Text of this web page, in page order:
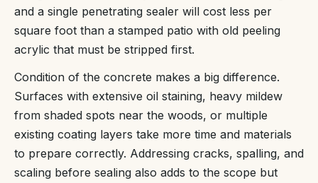
and a single penetrating sealer will cost less per
square foot than a stamped patio with old peeling
acrylic that must be stripped first.
Condition of the concrete makes a big difference.
Surfaces with extensive oil staining, heavy mildew
from shaded spots near the woods, or multiple
existing coating layers take more time and materials
to prepare correctly. Addressing cracks, spalling, and
scaling before sealing also adds to the scope but